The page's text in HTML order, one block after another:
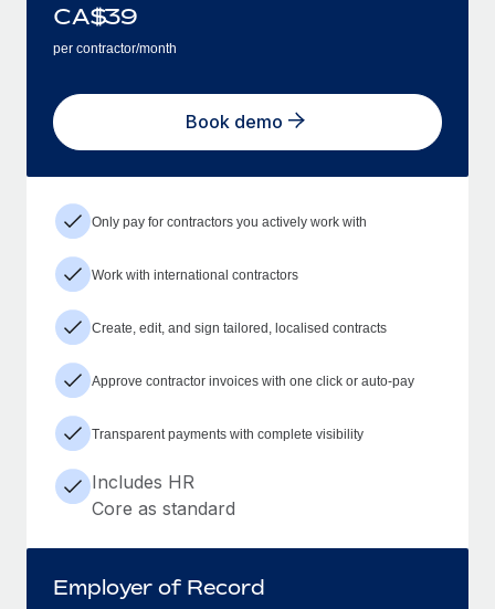
CA$39
per contractor/month
Book demo
Only pay for contractors you actively work with
Work with international contractors
Create, edit, and sign tailored, localised contracts
Approve contractor invoices with one click or auto-pay
Transparent payments with complete visibility
Includes HR
Core as standard
Employer of Record